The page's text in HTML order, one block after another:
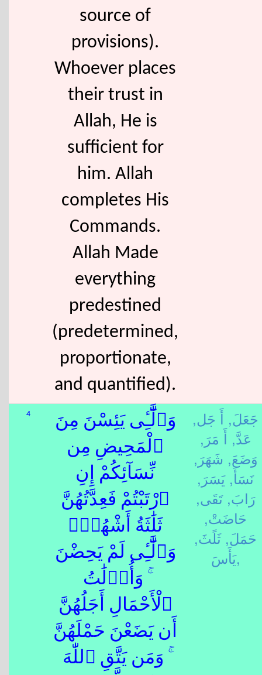
source of
provisions).
Whoever places
their trust in
Allah, He is
sufficient for
him. Allah
completes His
Commands.
Allah Made
everything
predestined
(predetermined,
proportionate,
and quantified).
4
وَٱلَّٰٓـِٔى يَئِسْنَ مِنَ
ٱلْمَحِيضِ مِن
نِّسَآئِكُمْ إِنِ
ٱرْتَبْتُمْ فَعِدَّتُهُنَّ
ثَلَٰثَةُ أَشْهُرٍۢ
وَٱلَّٰٓـِٔى لَمْ يَحِضْنَ
ۚ وَأُو۟لَٰتُ
ٱلْأَحْمَالِ أَجَلُهُنَّ
أَن يَضَعْنَ حَمْلَهُنَّ
ۚ وَمَن يَتَّقِ ٱللّٰهَ
جَعَلَ, أَ جَل,
عَدَّ, أَ مَرَ,
وَضَعَ, شَهَرَ,
نَسَأَ, يَسَرَ,
رَابَ, تَقَى,
حَاضَتْ,
حَمَلَ, ثَلًثَ,
يَأَسَ,